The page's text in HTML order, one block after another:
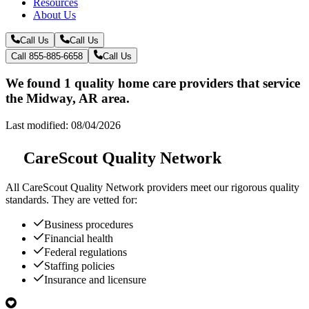
Resources
About Us
Call Us
Call Us
Call 855-885-6658
Call Us
We found 1 quality home care providers that service
the Midway, AR area.
Last modified: 08/04/2026
CareScout Quality Network
All CareScout Quality Network providers meet our rigorous quality
standards. They are vetted for:
Business procedures
Financial health
Federal regulations
Staffing policies
Insurance and licensure